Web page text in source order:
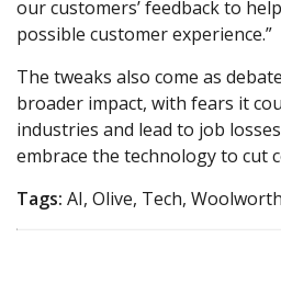
our customers’ feedback to
possible customer experience.”
The tweaks also come as
broader impact, with fears it
industries and lead to job
embrace the technology to cut
Tags: AI, Olive, Tech,